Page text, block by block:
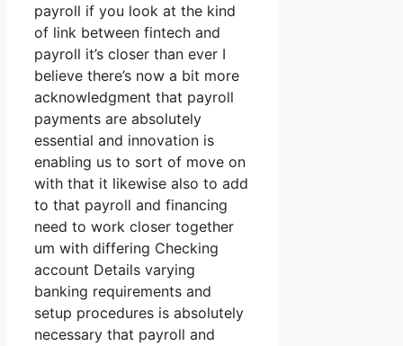
payroll if you look at the kind
of link between fintech and
payroll it’s closer than ever I
believe there’s now a bit more
acknowledgment that payroll
payments are absolutely
essential and innovation is
enabling us to sort of move on
with that it likewise also to add
to that payroll and financing
need to work closer together
um with differing Checking
account Details varying
banking requirements and
setup procedures is absolutely
necessary that payroll and